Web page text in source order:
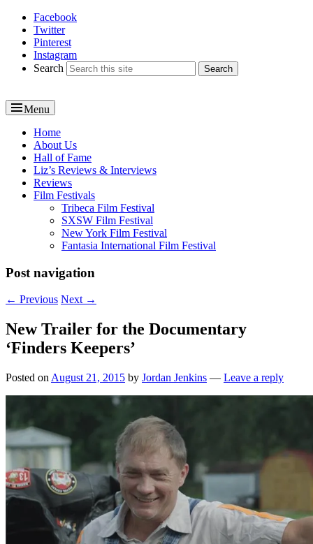
Reel News Daily
Facebook
Twitter
Pinterest
Instagram
Search
Menu
Primary
menu
Home
About Us
Hall of Fame
Liz’s Reviews & Interviews
Reviews
Film Festivals
Tribeca Film Festival
SXSW Film Festival
New York Film Festival
Fantasia International Film Festival
Post navigation
← Previous Next →
New Trailer for the Documentary
‘Finders Keepers’
Posted on August 21, 2015 by Jordan Jenkins — Leave a reply